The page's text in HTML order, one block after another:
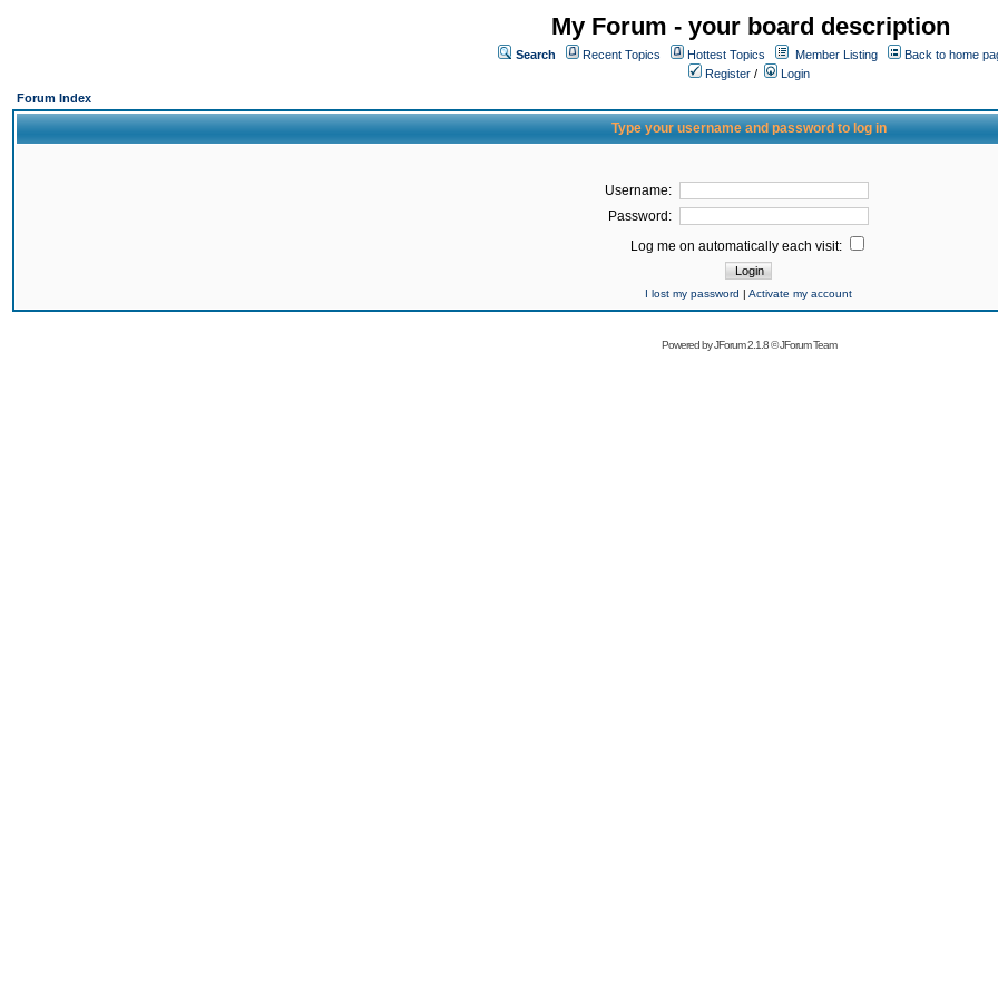
My Forum - your board description
Search Recent Topics Hottest Topics Member Listing
Back to home
Register /
Login
Forum Index
Type your username and password to log in
Username:
Password:
Log me on automatically each visit:
I lost my password | Activate my account
Powered byJForum 2.1.8©JForum Team